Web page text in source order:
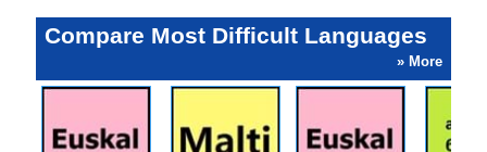
Compare Most Difficult Languages
» More